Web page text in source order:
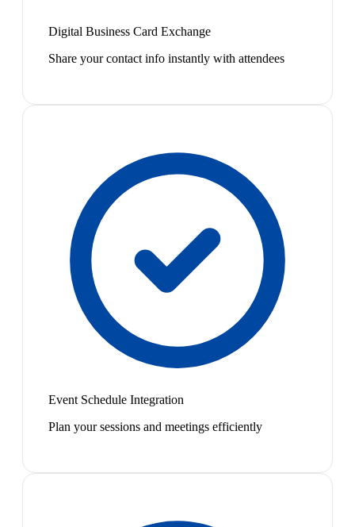
Digital Business Card Exchange
Share your contact info instantly with attendees
Event Schedule Integration
Plan your sessions and meetings efficiently